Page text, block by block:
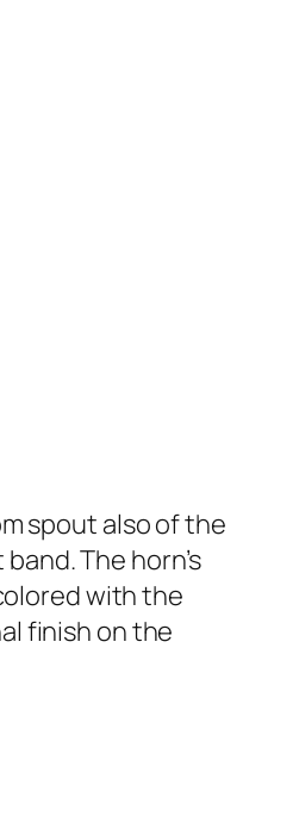
spout also of the
The horn’s
with the
finish on the